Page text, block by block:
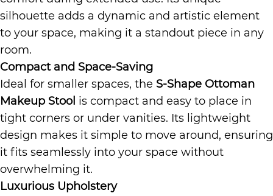
silhouette adds a dynamic and artistic element
to your space, making it a standout piece in any
room.
Compact and Space-Saving
Ideal for smaller spaces, the S-Shape Ottoman
Makeup Stool is compact and easy to place in
tight corners or under vanities. Its lightweight
design makes it simple to move around, ensuring
it fits seamlessly into your space without
overwhelming it.
Luxurious Upholstery